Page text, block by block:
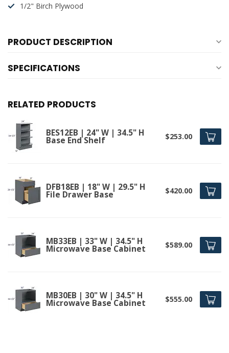
1/2" Birch Plywood
PRODUCT DESCRIPTION
SPECIFICATIONS
RELATED PRODUCTS
BES12EB | 24" W | 34.5" H
Base End Shelf $253.00
DFB18EB | 18" W | 29.5" H
File Drawer Base $420.00
MB33EB | 33" W | 34.5" H
Microwave Base Cabinet $589.00
MB30EB | 30" W | 34.5" H
Microwave Base Cabinet $555.00